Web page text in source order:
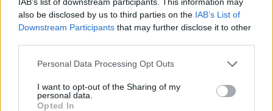
also be disclosed by us to third parties on the IAB’s List of
Downstream Participants that may further disclose it to other
Personal Data Processing Opt Outs
I want to opt-out of the Sharing of my
personal data.
Opted In
Developed
Europe
Index
+105.4% 51/88 3 N/A
North America
Tracker
5 years Ranking Quartile 10 years Ranking